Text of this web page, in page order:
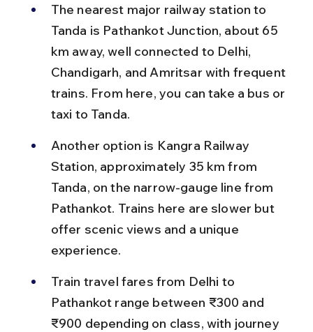
The nearest major railway station to
Tanda is Pathankot Junction, about 65
km away, well connected to Delhi,
Chandigarh, and Amritsar with frequent
trains. From here, you can take a bus or
taxi to Tanda.
Another option is Kangra Railway
Station, approximately 35 km from
Tanda, on the narrow-gauge line from
Pathankot. Trains here are slower but
offer scenic views and a unique
experience.
Train travel fares from Delhi to
Pathankot range between ₹300 and
₹900 depending on class, with journey